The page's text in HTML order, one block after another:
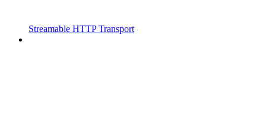
Streamable HTTP Transport